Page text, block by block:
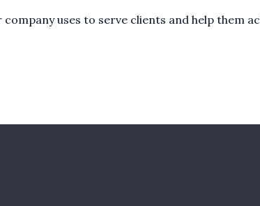
uses to serve clients and help them